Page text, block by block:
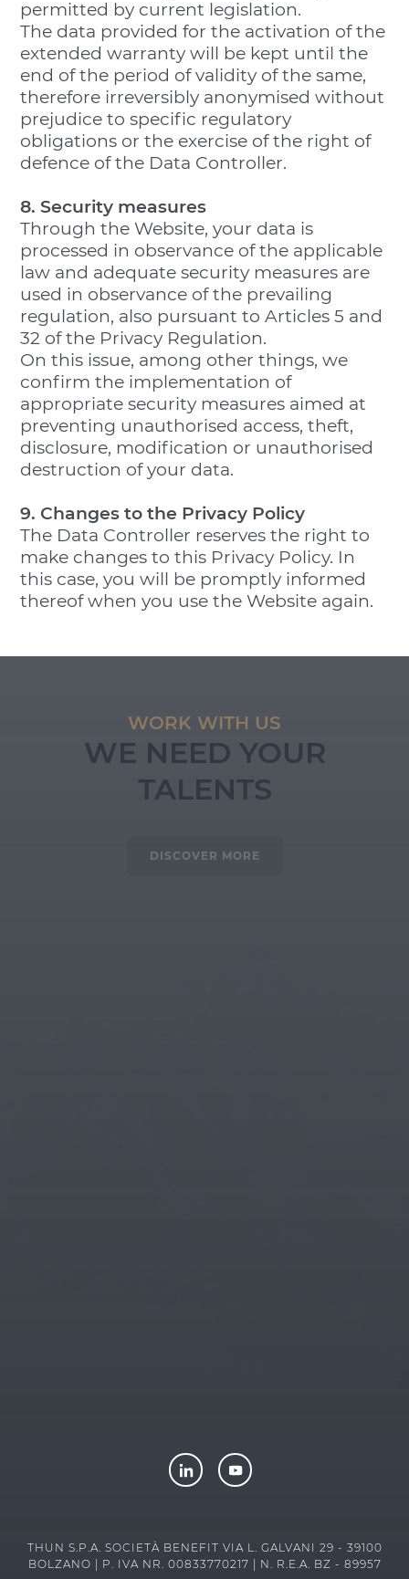
permitted by current legislation.
The data provided for the activation of the
extended warranty will be kept until the
end of the period of validity of the same,
therefore irreversibly anonymised without
prejudice to specific regulatory
obligations or the exercise of the right of
defence of the Data Controller.
8. Security measures
Through the Website, your data is
processed in observance of the applicable
law and adequate security measures are
used in observance of the prevailing
regulation, also pursuant to Articles 5 and
32 of the Privacy Regulation.
On this issue, among other things, we
confirm the implementation of
appropriate security measures aimed at
preventing unauthorised access, theft,
disclosure, modification or unauthorised
destruction of your data.
9. Changes to the Privacy Policy
The Data Controller reserves the right to
make changes to this Privacy Policy. In
this case, you will be promptly informed
thereof when you use the Website again.
WORK WITH US
WE NEED YOUR
TALENTS
DISCOVER MORE
THUN S.P.A. SOCIETÀ BENEFIT VIA L. GALVANI 29 - 39100
BOLZANO | P. IVA NR. 00833770217 | N. R.E.A. BZ - 89957